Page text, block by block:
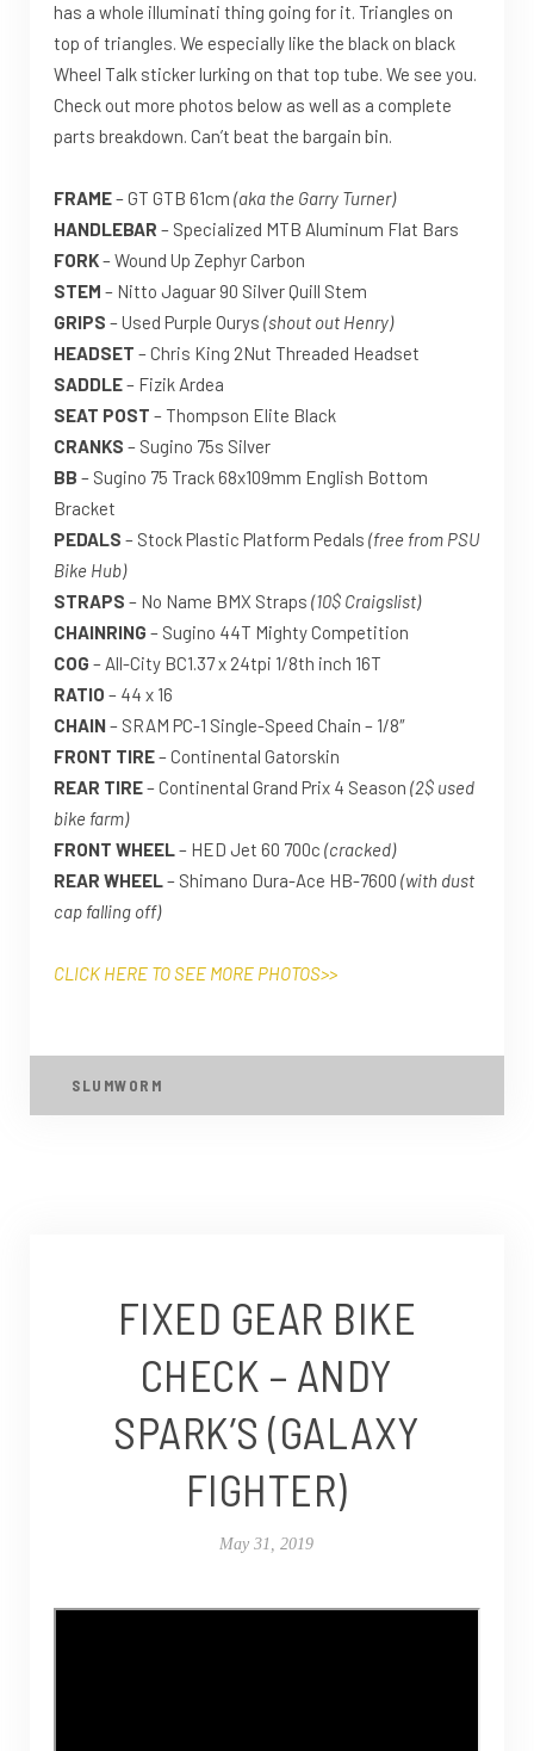
has a whole illuminati thing going for it. Triangles on
top of triangles. We especially like the black on black
Wheel Talk sticker lurking on that top tube. We see you.
Check out more photos below as well as a complete
parts breakdown. Can’t beat the bargain bin.
FRAME– GT GTB 61cm (aka the Garry Turner)
HANDLEBAR – Specialized MTB Aluminum Flat Bars
FORK– Wound Up Zephyr Carbon
STEM – Nitto Jaguar 90 Silver Quill Stem
GRIPS – Used Purple Ourys (shout out Henry)
HEADSET – Chris King 2Nut Threaded Headset
SADDLE– Fizik Ardea
SEAT POST – Thompson Elite Black
CRANKS – Sugino 75s Silver
BB – Sugino 75 Track 68x109mm English Bottom
Bracket
PEDALS – Stock Plastic Platform Pedals (free from PSU
Bike Hub)
STRAPS – No Name BMX Straps (10$ Craigslist)
CHAINRING – Sugino 44T Mighty Competition
COG – All-City BC1.37 x 24tpi 1/8th inch 16T
RATIO – 44 x 16
CHAIN– SRAM PC-1 Single-Speed Chain – 1/8″
FRONT TIRE– Continental Gatorskin
REAR TIRE– Continental Grand Prix 4 Season (2$ used
bike farm)
FRONT WHEEL– HED Jet 60 700c (cracked)
REAR WHEEL– Shimano Dura-Ace HB-7600 (with dust
cap falling off)
CLICK HERE TO SEE MORE PHOTOS>>
SLUMWORM
FIXED GEAR BIKE
CHECK – ANDY
SPARK’S (GALAXY
FIGHTER)
May 31, 2019